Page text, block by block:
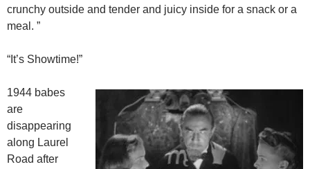
crunchy outside and tender and juicy inside for a snack or a
meal. ”
“It’s Showtime!”
1944 babes
are
disappearing
along Laurel
Road after